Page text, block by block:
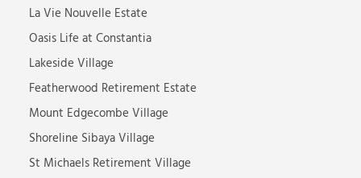
La Vie Nouvelle Estate
Oasis Life at Constantia
Lakeside Village
Featherwood Retirement Estate
Mount Edgecombe Village
Shoreline Sibaya Village
St Michaels Retirement Village